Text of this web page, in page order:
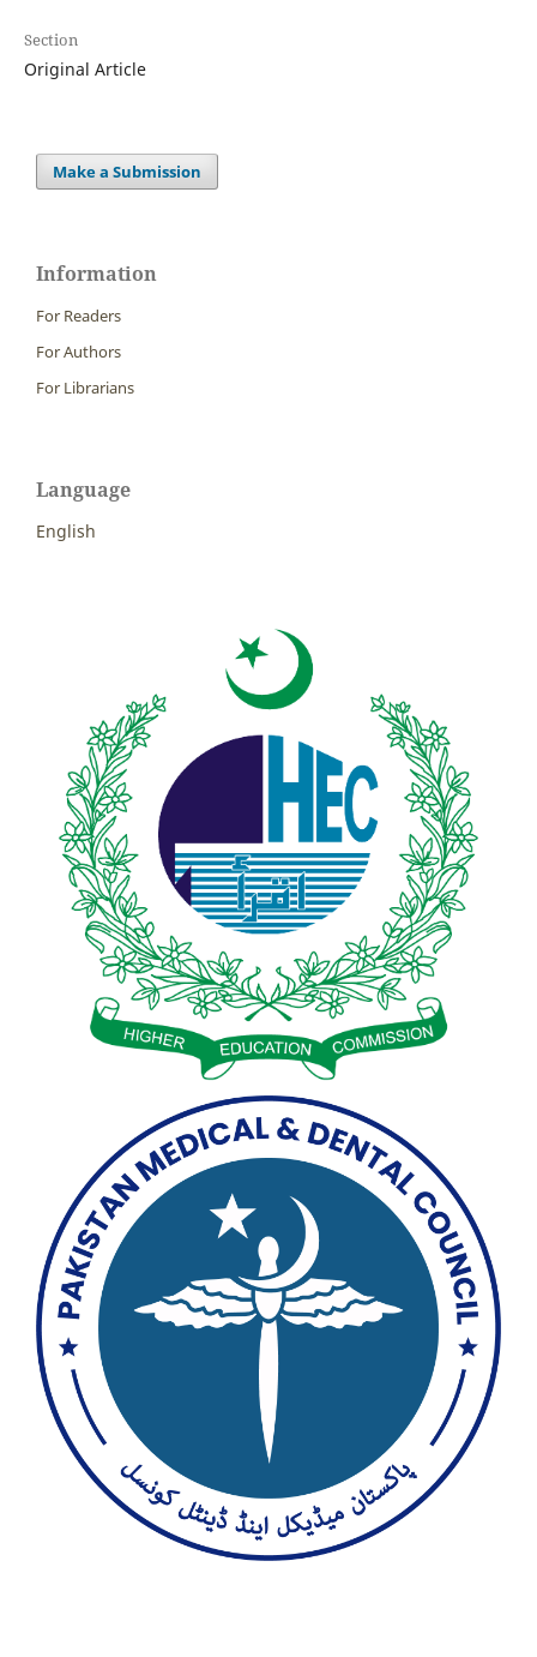
Section
Original Article
Make a Submission
Information
For Readers
For Authors
For Librarians
Language
English